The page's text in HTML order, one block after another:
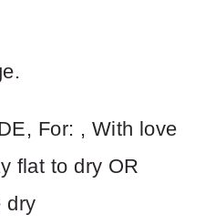
For: , With love
flat to dry OR
dry